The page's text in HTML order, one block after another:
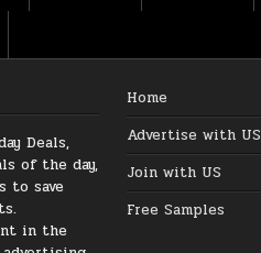
Deals,
of the day,
to save
in the
Home
Advertise with US
Join with US
Free Samples